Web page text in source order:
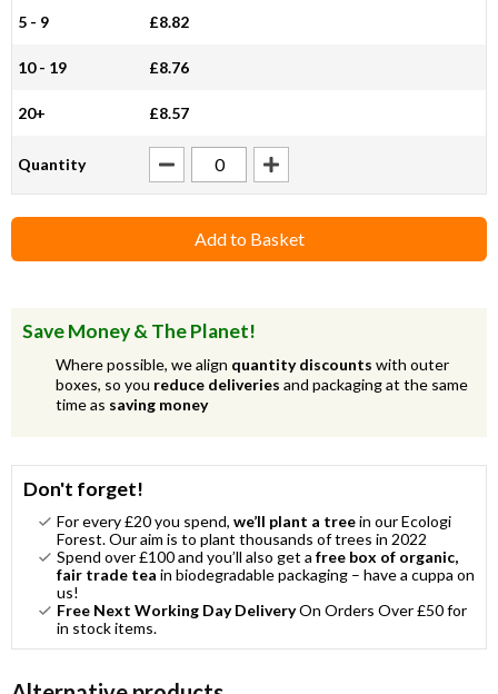
5 - 9 £8.82
10 - 19 £8.76
20+ £8.57
Quantity
Add to Basket
Save Money & The Planet!
Where possible, we align quantity discounts with outer
boxes, so you reduce deliveries and packaging at the same
time as saving money
Don't forget!
For every £20 you spend, we’ll plant a treein our Ecologi
Forest. Our aim is to plant thousands of trees in 2022
Spend over £100 and you’ll also get a free box of organic,
fair trade tea in biodegradable packaging – have a cuppa on
us!
Free Next Working Day DeliveryOn Orders Over £50 for
in stock items.